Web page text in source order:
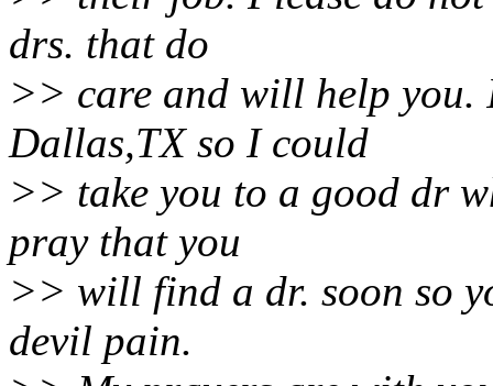
drs. that do
>> care and will help you.
Dallas,TX so I could
>> take you to a good dr
pray that you
>> will find a dr. soon so
devil pain.